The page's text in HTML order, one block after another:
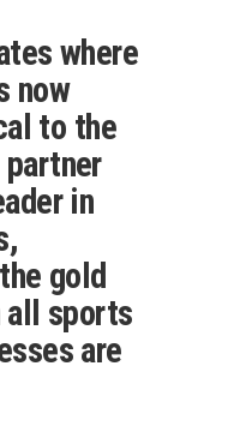
where
now
to the
partner
in
gold
all sports
are